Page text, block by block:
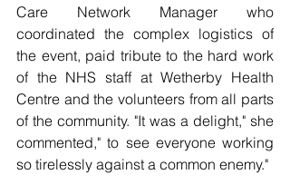
Care Network Manager who
coordinated the complex logistics of
the event, paid tribute to the hard work
of the NHS staff at Wetherby Health
Centre and the volunteers from all parts
of the community. "It was a delight," she
commented," to see everyone working
so tirelessly against a common enemy."